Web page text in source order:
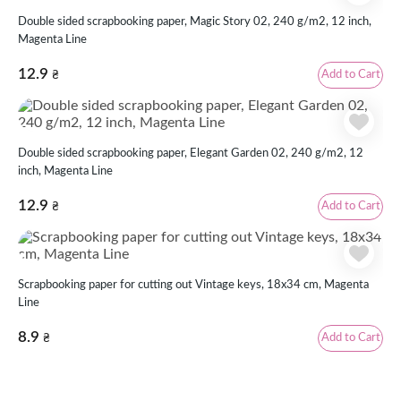
Double sided scrapbooking paper, Magic Story 02, 240 g/m2, 12 inch,
Magenta Line
12.9 ₴ Add to Cart
Double sided scrapbooking paper, Elegant Garden 02, 240 g/m2, 12
inch, Magenta Line
12.9 ₴ Add to Cart
Scrapbooking paper for cutting out Vintage keys, 18х34 cm, Magenta
Line
8.9 ₴ Add to Cart